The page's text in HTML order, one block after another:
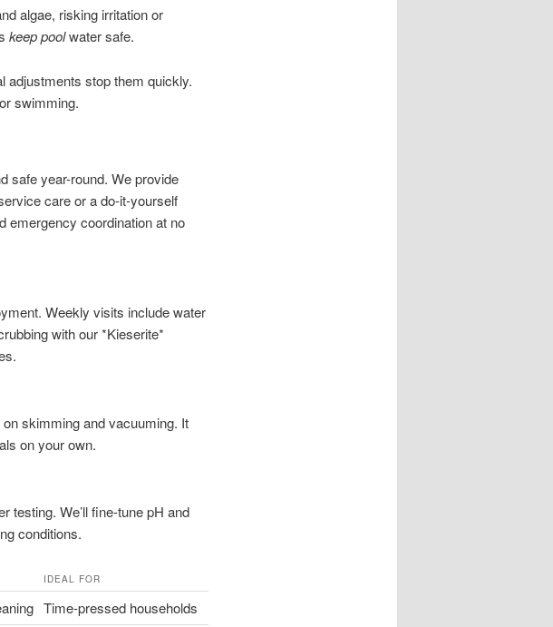
algae, risking irritation or
keep poolwater safe.
stop them quickly.
swimming.
safe year-round. We provide
care or a do-it-yourself
emergency coordination at no
Weekly visits include water
with our *Kieserite*
skimming and vacuuming. It
on your own.
testing. We’ll fine-tune pH and
conditions.
IDEAL FOR
Time-pressed households